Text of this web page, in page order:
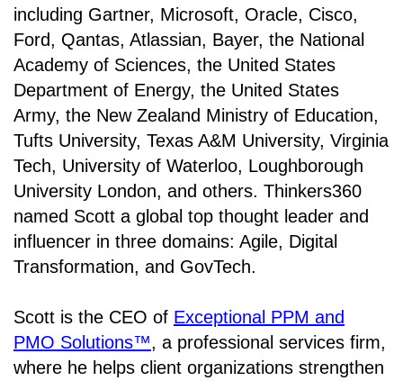
including Gartner, Microsoft, Oracle, Cisco,
Ford, Qantas, Atlassian, Bayer, the National
Academy of Sciences, the United States
Department of Energy, the United States
Army, the New Zealand Ministry of Education,
Tufts University, Texas A&M University, Virginia
Tech, University of Waterloo, Loughborough
University London, and others. Thinkers360
named Scott a global top thought leader and
influencer in three domains: Agile, Digital
Transformation, and GovTech.
Scott is the CEO of Exceptional PPM and
PMO Solutions™, a professional services firm,
where he helps client organizations strengthen